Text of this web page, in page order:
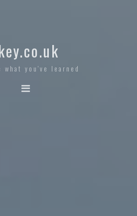
what you've learned